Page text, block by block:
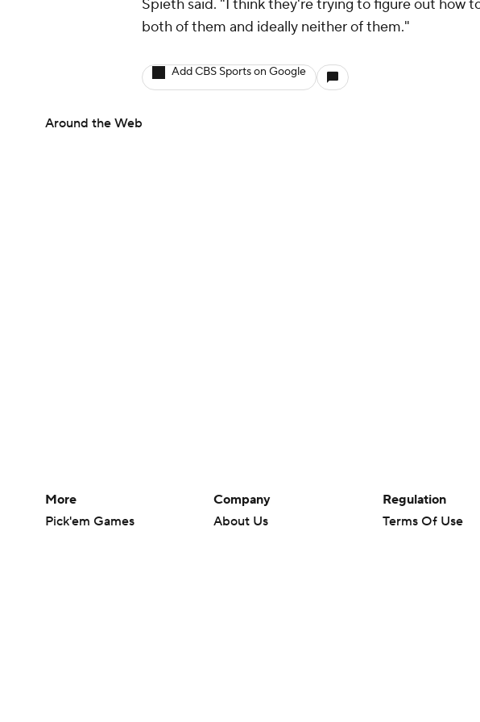
Spieth said. "I think they're trying to figure out how
both of them and ideally neither of them."
Add CBS Sports on Google
Around the Web
More
Pick'em Games
Company
About Us
Regulation
Terms Of Use